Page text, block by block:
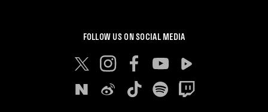
FOLLOW US ON SOCIAL MEDIA